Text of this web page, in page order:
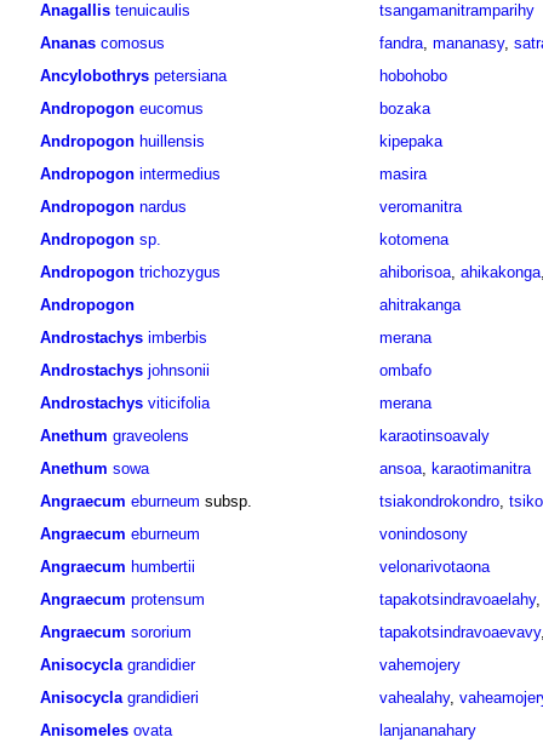
Anagallis tenuicaulis
tsangamanitramparihy
Ananas comosus fandra, mananasy,
Ancylobothrys petersiana
hobohobo
Andropogon eucomus
bozaka
Andropogon huillensis
kipepaka
Andropogon intermedius
masira
Andropogon nardus
veromanitra
Andropogon sp.
kotomena
Andropogon trichozygus ahiborisoa, ahikakonga
Andropogon
ahitrakanga
Androstachys imberbis
merana
Androstachys johnsonii
ombafo
Androstachys viticifolia
merana
Anethum graveolens
karaotinsoavaly
Anethum sowa ansoa, karaotimanitra
Angraecum eburneum subsp. tsiakondrokondro,
Angraecum eburneum
vonindosony
Angraecum humbertii
velonarivotaona
Angraecum protensum tapakotsindravoaelahy
Angraecum sororium tapakotsindravoaevavy
Anisocycla grandidier
vahemojery
Anisocycla grandidieri vahealahy,
Anisomeles ovata
lanjananahary